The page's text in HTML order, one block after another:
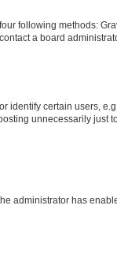
following methods:
a board
certain users,
unnecessarily
administrator has